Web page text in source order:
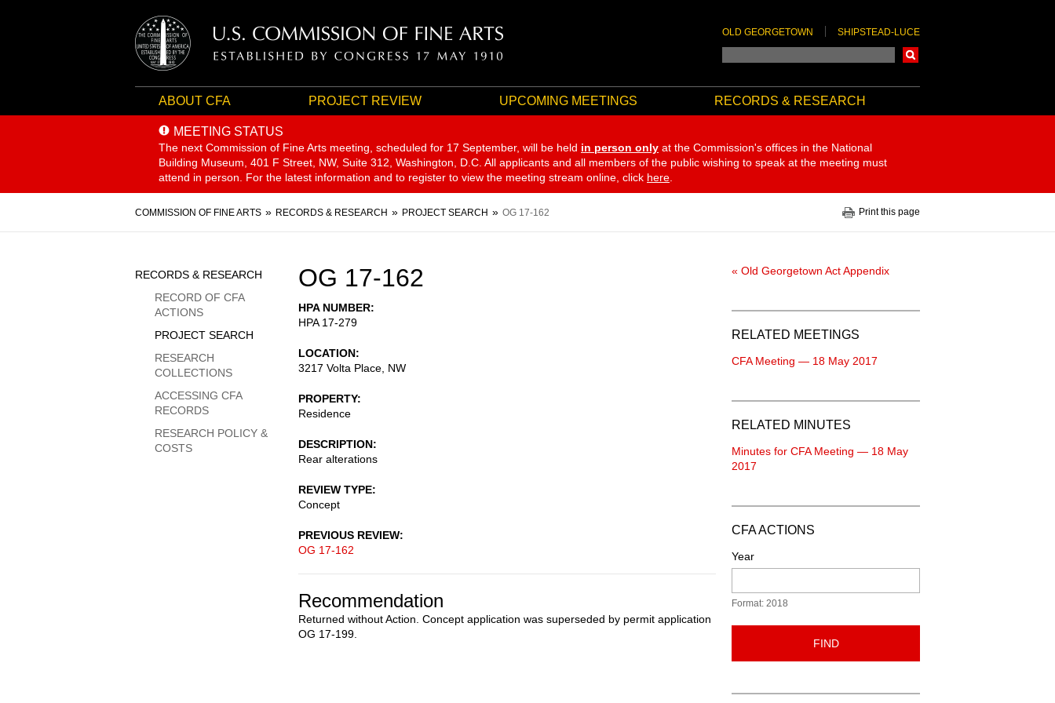
OLD GEORGETOWN SHIPSTEAD-LUCE
ABOUT CFA PROJECT REVIEW UPCOMING MEETINGS RECORDS & RESEARCH
MEETING STATUS
The next Commission of Fine Arts meeting, scheduled for 17 September, will be held in person only at the Commission's offices in the National
Building Museum, 401 F Street, NW, Suite 312, Washington, D.C. All applicants and all members of the public wishing to speak at the meeting must
attend in person. For the latest information and to register to view the meeting stream online, click here
Breadcrumb
COMMISSION OF FINE ARTS RECORDS & RESEARCH PROJECT SEARCH OG 17-162 Print this page
OG 17-162
HPA NUMBER
HPA 17-279
LOCATION
3217 Volta Place, NW
PROPERTY
Residence
DESCRIPTION
Rear alterations
REVIEW TYPE
Concept
PREVIOUS REVIEW
OG 17-162
Recommendation
Returned without Action. Concept application was superseded by permit application
OG 17-199.
Sidebar
Menu
RECORDS & RESEARCH
RECORD OF CFA
ACTIONS
PROJECT SEARCH
RESEARCH
COLLECTIONS
ACCESSING CFA
RECORDS
RESEARCH POLICY &
COSTS
« Old Georgetown Act Appendix
RELATED MEETINGS
CFA Meeting — 18 May 2017
RELATED MINUTES
Minutes for CFA Meeting — 18 May
2017
CFA ACTIONS
Year
Format: 2018
FIND